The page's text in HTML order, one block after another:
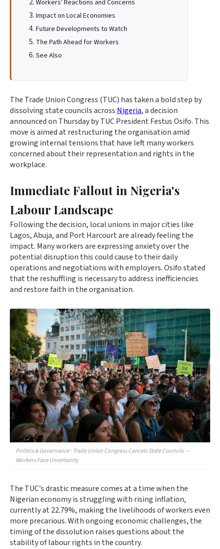
Workers' Reactions and Concerns
Impact on Local Economies
Future Developments to Watch
The Path Ahead for Workers
See Also
The Trade Union Congress (TUC) has taken a bold step by
dissolving state councils across Nigeria, a decision
announced on Thursday by TUC President Festus Osifo. This
move is aimed at restructuring the organisation amid
growing internal tensions that have left many workers
concerned about their representation and rights in the
workplace.
Immediate Fallout in Nigeria's
Labour Landscape
Following the decision, local unions in major cities like
Lagos, Abuja, and Port Harcourt are already feeling the
impact. Many workers are expressing anxiety over the
potential disruption this could cause to their daily
operations and negotiations with employers. Osifo stated
that the reshuffling is necessary to address inefficiencies
and restore faith in the organisation.
Politics & Governance · Trade Union Congress Cancels State Councils —
Workers Face Uncertainty
The TUC's drastic measure comes at a time when the
Nigerian economy is struggling with rising inflation,
currently at 22.79%, making the livelihoods of workers even
more precarious. With ongoing economic challenges, the
timing of the dissolution raises questions about the
stability of labour rights in the country.